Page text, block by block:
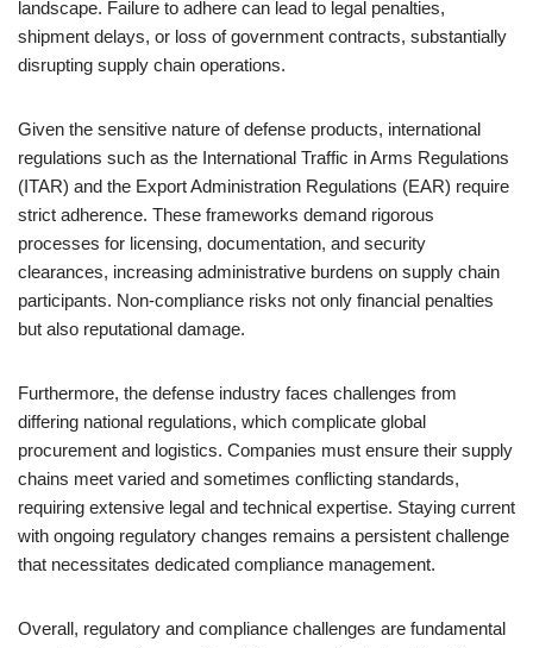
landscape. Failure to adhere can lead to legal penalties,
shipment delays, or loss of government contracts, substantially
disrupting supply chain operations.
Given the sensitive nature of defense products, international
regulations such as the International Traffic in Arms Regulations
(ITAR) and the Export Administration Regulations (EAR) require
strict adherence. These frameworks demand rigorous
processes for licensing, documentation, and security
clearances, increasing administrative burdens on supply chain
participants. Non-compliance risks not only financial penalties
but also reputational damage.
Furthermore, the defense industry faces challenges from
differing national regulations, which complicate global
procurement and logistics. Companies must ensure their supply
chains meet varied and sometimes conflicting standards,
requiring extensive legal and technical expertise. Staying current
with ongoing regulatory changes remains a persistent challenge
that necessitates dedicated compliance management.
Overall, regulatory and compliance challenges are fundamental